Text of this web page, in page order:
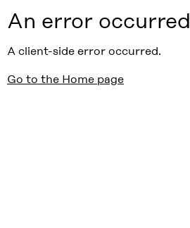
An error occurred
A client-side error occurred.
Go to the Home page